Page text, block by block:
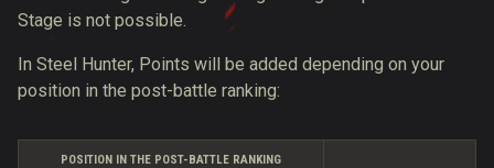
Stage is not possible.
In Steel Hunter, Points will be added depending on your
position in the post-battle ranking:
POSITION IN THE POST-BATTLE RANKING